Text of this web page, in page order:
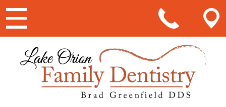
Main Navigation